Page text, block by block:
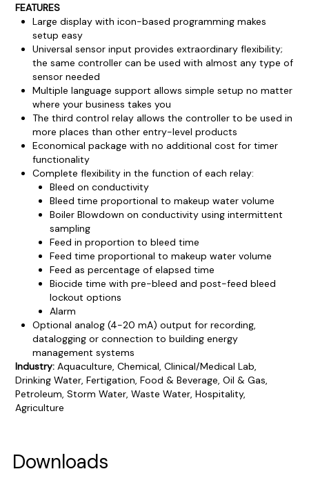
FEATURES
Large display with icon-based programming makes
setup easy
Universal sensor input provides extraordinary flexibility;
the same controller can be used with almost any type of
sensor needed
Multiple language support allows simple setup no matter
where your business takes you
The third control relay allows the controller to be used in
more places than other entry-level products
Economical package with no additional cost for timer
functionality
Complete flexibility in the function of each relay:
Bleed on conductivity
Bleed time proportional to makeup water volume
Boiler Blowdown on conductivity using intermittent
sampling
Feed in proportion to bleed time
Feed time proportional to makeup water volume
Feed as percentage of elapsed time
Biocide time with pre-bleed and post-feed bleed
lockout options
Alarm
Optional analog (4-20 mA) output for recording,
datalogging or connection to building energy
management systems
Industry: Aquaculture, Chemical, Clinical/Medical Lab,
Drinking Water, Fertigation, Food & Beverage, Oil & Gas,
Petroleum, Storm Water, Waste Water, Hospitality,
Agriculture
instructions and technical data sheets to all our products.
Downloads